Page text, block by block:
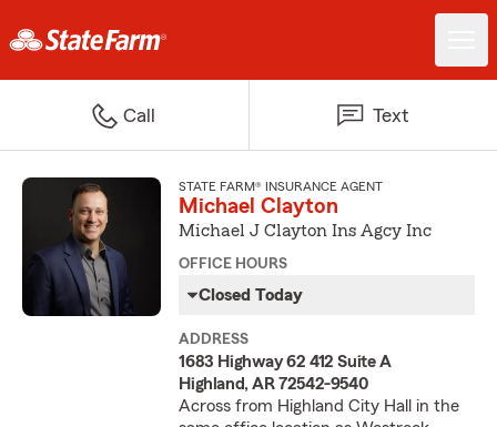
Call Text
STATE FARM® INSURANCE AGENT
Michael Clayton
Michael J Clayton Ins Agcy Inc
OFFICE HOURS
Closed Today
ADDRESS
1683 Highway 62 412 Suite A
Highland, AR 72542-9540
Across from Highland City Hall in the